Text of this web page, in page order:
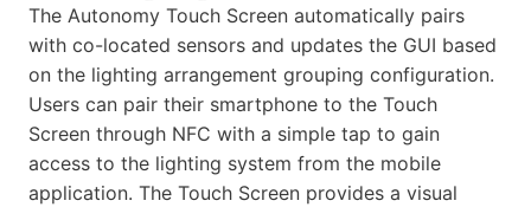
The Autonomy Touch Screen automatically pairs
with co-located sensors and updates the GUI based
on the lighting arrangement grouping configuration.
Users can pair their smartphone to the Touch
Screen through NFC with a simple tap to gain
access to the lighting system from the mobile
application. The Touch Screen provides a visual